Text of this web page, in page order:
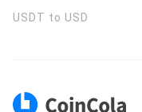
USDT to USD